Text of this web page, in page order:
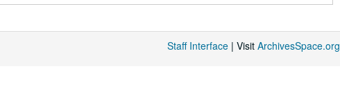
Staff Interface | Visit ArchivesSpace.org